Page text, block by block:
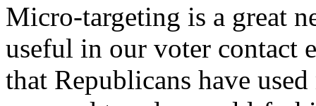
Micro-targeting is a great
useful in our voter contact
that Republicans have